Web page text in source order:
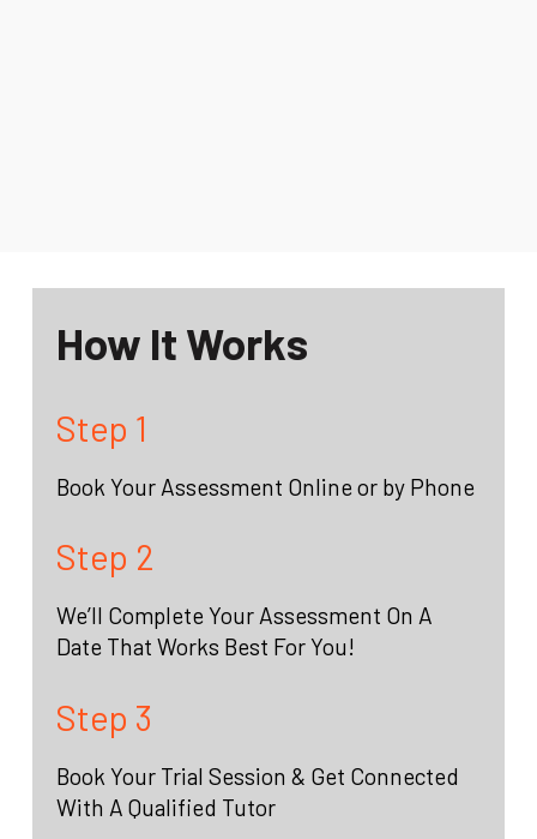
How It Works
Step 1
Book Your Assessment Online or by Phone
Step 2
We’ll Complete Your Assessment On A
Date That Works Best For You!
Step 3
Book Your Trial Session & Get Connected
With A Qualified Tutor